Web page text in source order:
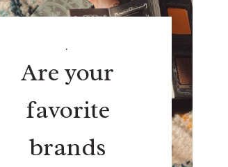
.
Are your
favorite
brands